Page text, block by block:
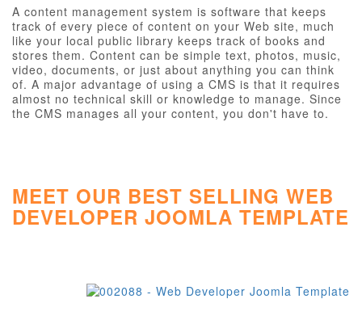
A content management system is software that keeps
track of every piece of content on your Web site, much
like your local public library keeps track of books and
stores them. Content can be simple text, photos, music,
video, documents, or just about anything you can think
of. A major advantage of using a CMS is that it requires
almost no technical skill or knowledge to manage. Since
the CMS manages all your content, you don't have to.
MEET OUR BEST SELLING WEB
DEVELOPER JOOMLA TEMPLATE